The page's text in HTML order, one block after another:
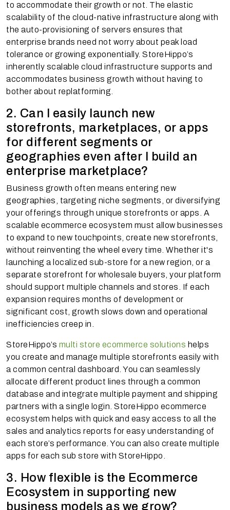
to accommodate their growth or not. The elastic
scalability of the cloud-native infrastructure along with
the auto-provisioning of servers ensures that
enterprise brands need not worry about peak load
tolerance or growing exponentially. StoreHippo’s
inherently scalable cloud infrastructure supports and
accommodates business growth without having to
bother about replatforming.
2. Can I easily launch new
storefronts, marketplaces, or apps
for different segments or
geographies even after I build an
enterprise marketplace?
Business growth often means entering new
geographies, targeting niche segments, or diversifying
your offerings through unique storefronts or apps. A
scalable ecommerce ecosystem must allow businesses
to expand to new touchpoints, create new storefronts,
without reinventing the wheel every time. Whether it's
launching a localized sub-store for a new region, or a
separate storefront for wholesale buyers, your platform
should support multiple channels and stores. If each
expansion requires months of development or
significant cost, growth slows down and operational
inefficiencies creep in.
StoreHippo’s multi store ecommerce solutions helps
you create and manage multiple storefronts easily with
a common central dashboard. You can seamlessly
allocate different product lines through a common
database and integrate multiple payment and shipping
partners with a single login. StoreHippo ecommerce
ecosystem helps with quick and easy access to all the
sales and analytics reports for easy understanding of
each store’s performance. You can also create multiple
apps for each sub store with StoreHippo.
3. How flexible is the Ecommerce
Ecosystem in supporting new
business models as we grow?